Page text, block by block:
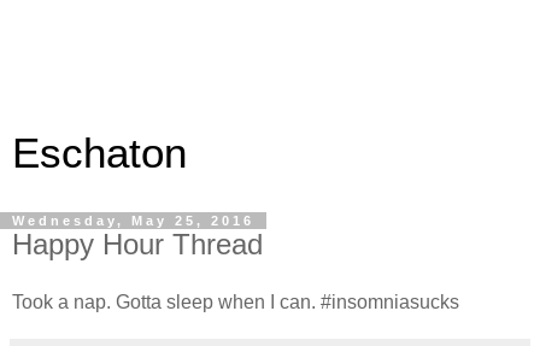
Eschaton
Wednesday, May 25, 2016
Happy Hour Thread
Took a nap. Gotta sleep when I can. #insomniasucks